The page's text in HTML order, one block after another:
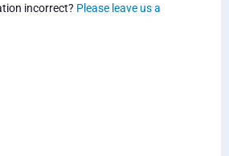
incorrect? Please leave us a